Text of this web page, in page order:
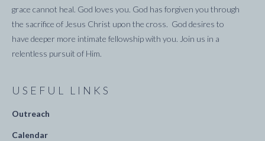
grace cannot heal. God loves you. God has forgiven you through
the sacrifice of Jesus Christ upon the cross. God desires to
have deeper more intimate fellowship with you. Join us in a
relentless pursuit of Him.
USEFUL LINKS
Outreach
Calendar